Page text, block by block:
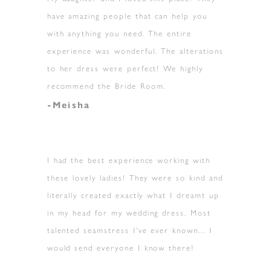
have amazing people that can help you
with anything you need. The entire
experience was wonderful. The alterations
to her dress were perfect! We highly
recommend the Bride Room.
-Meisha
I had the best experience working with
these lovely ladies! They were so kind and
literally created exactly what I dreamt up
in my head for my wedding dress. Most
talented seamstress I've ever known... I
would send everyone I know there!